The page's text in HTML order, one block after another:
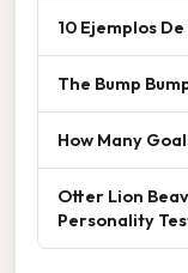
10 Ejemplos
The Bump
How Many
Otter Lion
Personality